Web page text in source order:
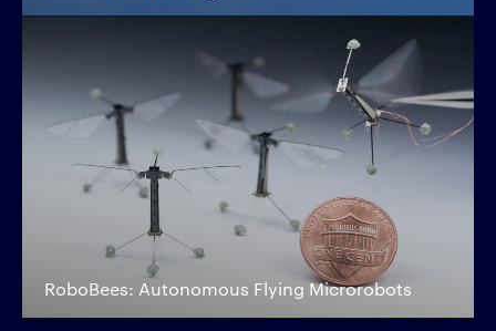
RoboBees: Autonomous Flying Microrobots